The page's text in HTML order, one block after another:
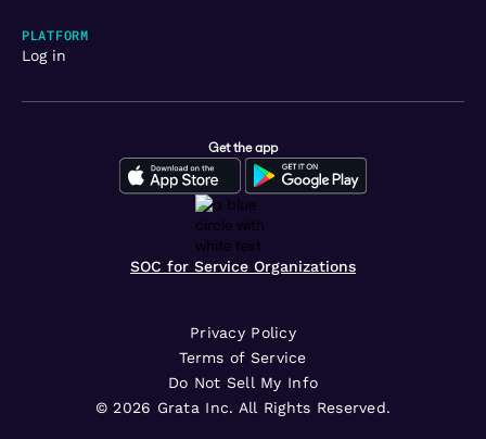
SOC for Service Organizations
Get the app
PLATFORM
Log in
Privacy Policy
Terms of Service
Do Not Sell My Info
© 2026 Grata Inc. All Rights Reserved.